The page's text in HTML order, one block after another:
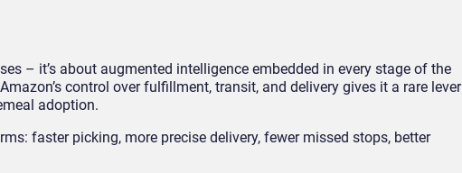
– it’s about augmented intelligence embedded in every stage of the
control over fulfillment, transit, and delivery gives it a rare lever
adoption.
faster picking, more precise delivery, fewer missed stops, better